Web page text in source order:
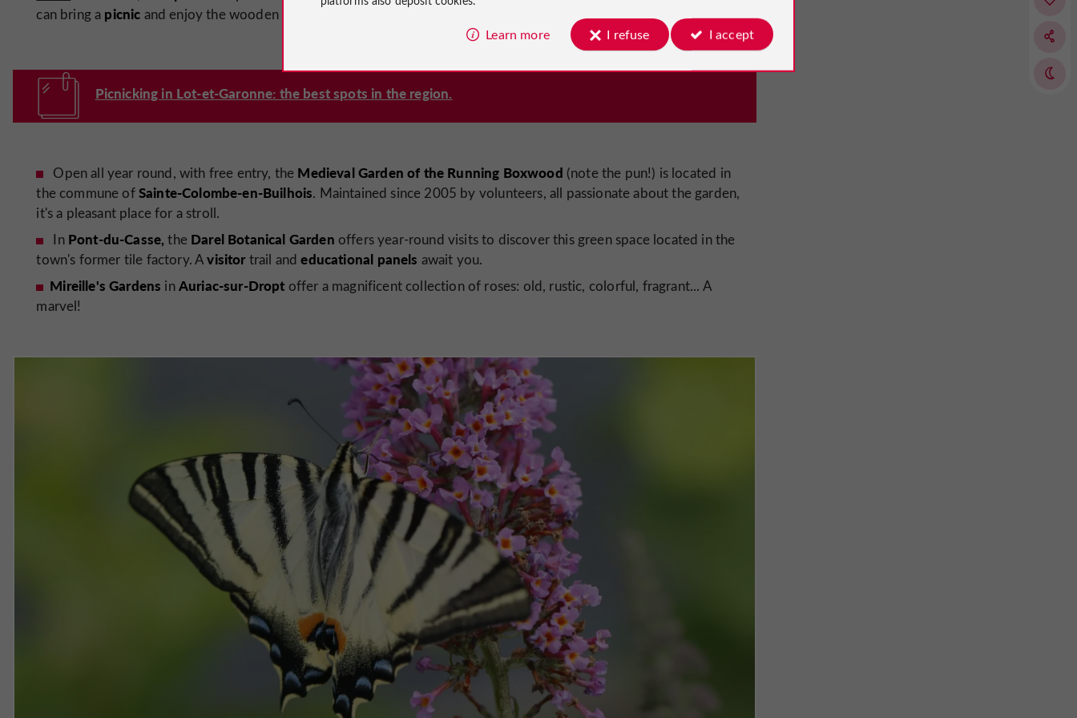
can bring a picnic and enjoy the wooden tables.
Picnicking in Lot-et-Garonne: the best spots in the region.
Open all year round, with free entry, the Medieval Garden of the Running Boxwood (note the pun!) is located in
the commune ofSainte-Colombe-en-Builhois. Maintained since 2005 by volunteers, all passionate about the garden,
it's a pleasant place for a stroll.
In Pont-du-Casse,the Darel Botanical Garden offers year-round visits to discover this green space located in the
town's former tile factory. Avisitortrail andeducational panels await you.
Mireille's Gardens inAuriac-sur-Dropt offer a magnificent collection of roses: old, rustic, colorful, fragrant... A
marvel!
Learn more I refuse I accept